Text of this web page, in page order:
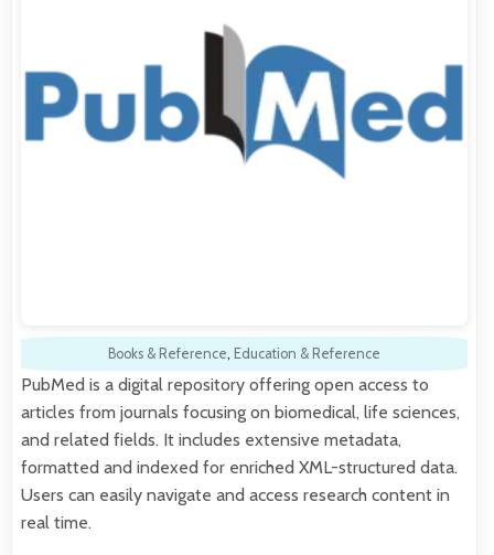
Books & Reference, Education & Reference
PubMed is a digital repository offering open access to
articles from journals focusing on biomedical, life sciences,
and related fields. It includes extensive metadata,
formatted and indexed for enriched XML-structured data.
Users can easily navigate and access research content in
real time.